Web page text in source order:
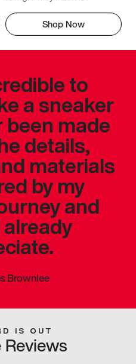
Shop Now
to
a sneaker
been made
details,
materials
by my
and
Brownlee
IS OUT
Reviews